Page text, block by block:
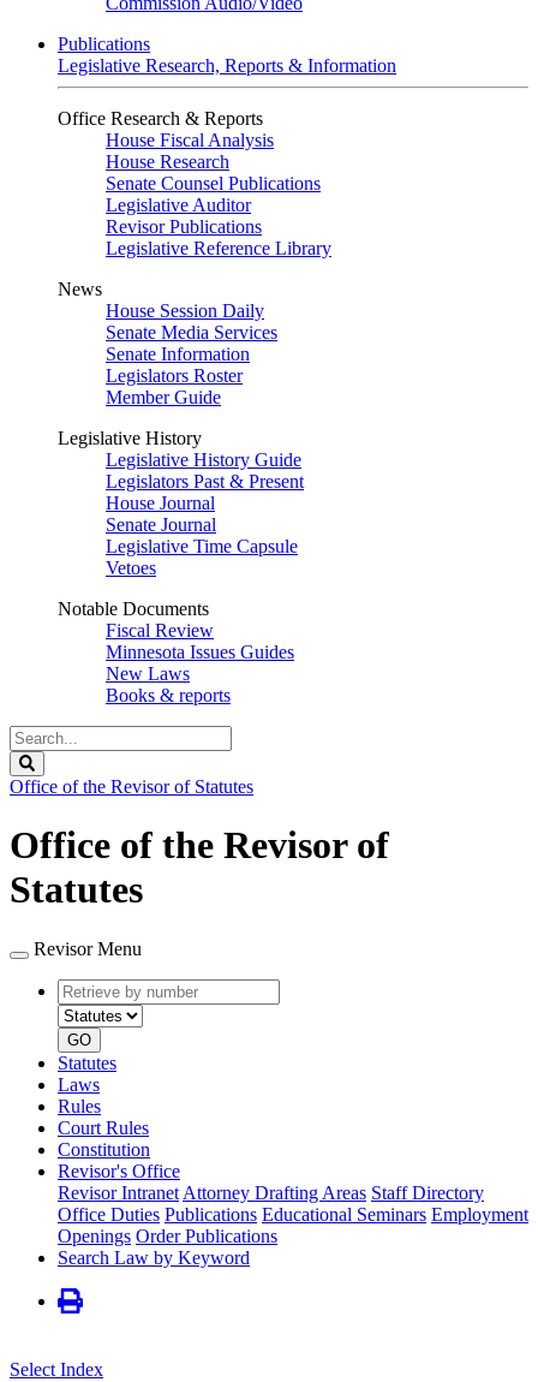
Publications
Legislative Research, Reports & Information
Office Research & Reports
House Fiscal Analysis
House Research
Senate Counsel Publications
Legislative Auditor
Revisor Publications
Legislative Reference Library
News
House Session Daily
Senate Media Services
Senate Information
Legislators Roster
Member Guide
Legislative History
Legislative History Guide
Legislators Past & Present
House Journal
Senate Journal
Legislative Time Capsule
Vetoes
Notable Documents
Fiscal Review
Minnesota Issues Guides
New Laws
Books & reports
Search
Legislature
Office of the Revisor of Statutes
Office of the Revisor of
Statutes
Revisor Menu
Retrieve
by
number
type
GO
Statutes
Laws
Rules
Court Rules
Constitution
Revisor's Office
Revisor Intranet Attorney Drafting Areas Staff Directory
Office Duties Publications Educational Seminars Employment
Openings Order Publications
Search Law by Keyword
Select Index